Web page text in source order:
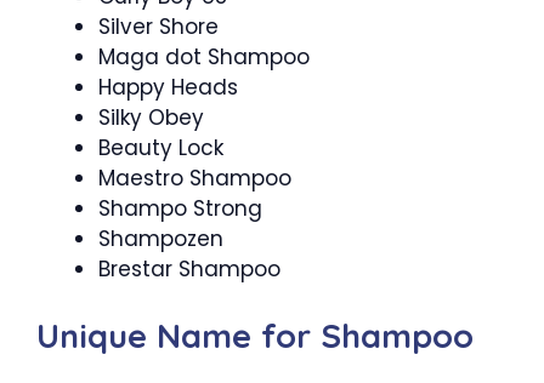
Silver Shore
Maga dot Shampoo
Happy Heads
Silky Obey
Beauty Lock
Maestro Shampoo
Shampo Strong
Shampozen
Brestar Shampoo
Unique Name for Shampoo